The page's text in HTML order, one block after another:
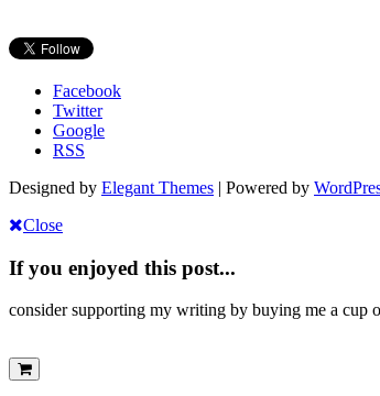
Facebook
Twitter
Google
RSS
Designed by Elegant Themes | Powered by
Close
If you enjoyed this post...
consider supporting my writing by buying me a cup